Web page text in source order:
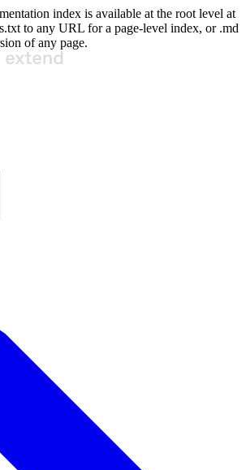
index is available at the root level at
to any URL for a page-level index, or .md
of any page.